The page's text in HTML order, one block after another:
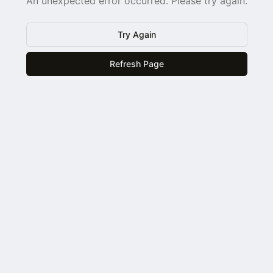
Try Again
Refresh Page